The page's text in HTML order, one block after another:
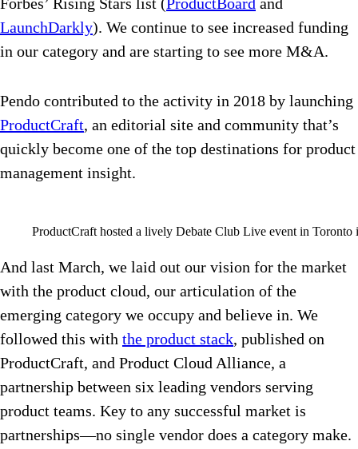
Forbes’ Rising Stars list (ProductBoard and
LaunchDarkly). We continue to see increased funding
in our category and are starting to see more M&A.
Pendo contributed to the activity in 2018 by launching
ProductCraft, an editorial site and community that’s
quickly become one of the top destinations for product
management insight.
ProductCraft hosted a lively Debate Club Live event in Toronto
And last March, we laid out our vision for the market
with the product cloud, our articulation of the
emerging category we occupy and believe in. We
followed this with the product stack, published on
ProductCraft, and Product Cloud Alliance, a
partnership between six leading vendors serving
product teams. Key to any successful market is
partnerships—no single vendor does a category make.